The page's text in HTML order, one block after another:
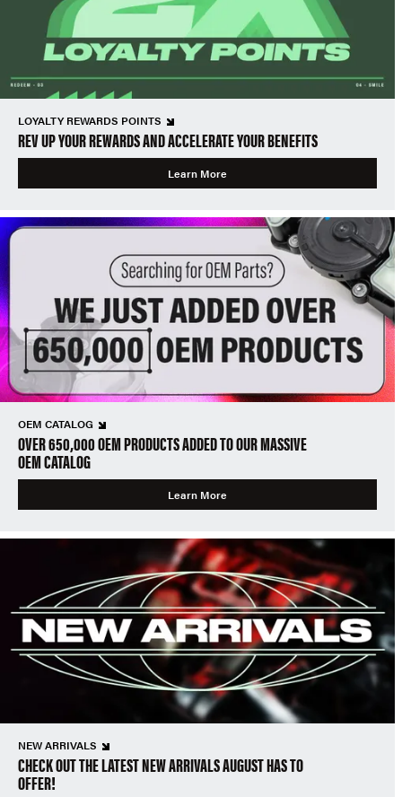
LOYALTY REWARDS POINTS
REV UP YOUR REWARDS AND ACCELERATE YOUR BENEFITS
Learn More
OEM CATALOG
OVER 650,000 OEM PRODUCTS ADDED TO OUR MASSIVE
OEM CATALOG
Learn More
NEW ARRIVALS
CHECK OUT THE LATEST NEW ARRIVALS AUGUST HAS TO
OFFER!